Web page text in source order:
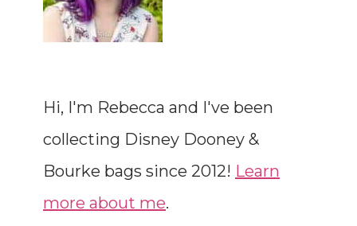
Hi, I'm Rebecca and I've been
collecting Disney Dooney &
Bourke bags since 2012! Learn
more about me.